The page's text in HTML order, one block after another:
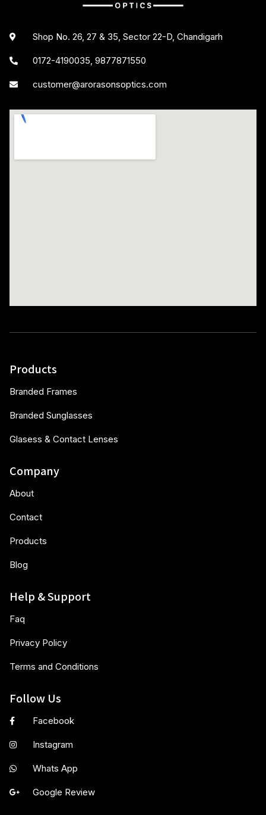
Shop No. 26, 27 & 35, Sector 22-D, Chandigarh
0172-4190035, 9877871550
customer@arorasonsoptics.com
Products
Branded Frames
Branded Sunglasses
Glasess & Contact Lenses
Company
About
Contact
Products
Blog
Help & Support
Faq
Privacy Policy
Terms and Conditions
Follow Us
Facebook
Instagram
Whats App
Google Review